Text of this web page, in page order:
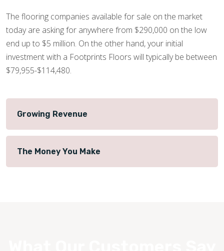
The flooring companies available for sale on the market
today are asking for anywhere from $290,000 on the low
end up to $5 million. On the other hand, your initial
investment with a Footprints Floors will typically be between
$79,955-$114,480.
Growing Revenue
The Money You Make